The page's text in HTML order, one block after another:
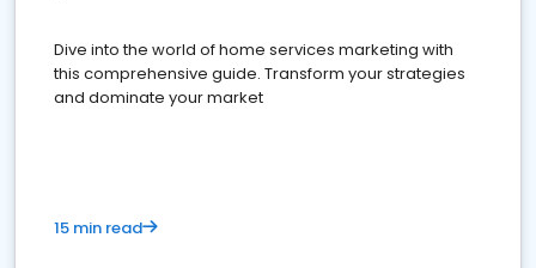
Dive into the world of home services marketing with
this comprehensive guide. Transform your strategies
and dominate your market
15 min read